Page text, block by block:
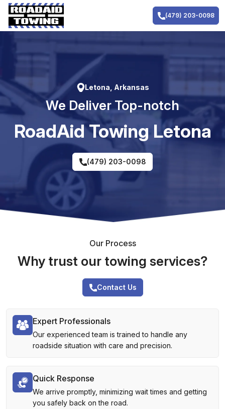
Skip
content
(479) 203-0098
Letona, Arkansas
We Deliver Top-notch
RoadAid Towing Letona
(479) 203-0098
Our Process
Why trust our towing services?
Contact Us
Expert Professionals
Our experienced team is trained to handle any
roadside situation with care and precision.
Quick Response
We arrive promptly, minimizing wait times and getting
you safely back on the road.